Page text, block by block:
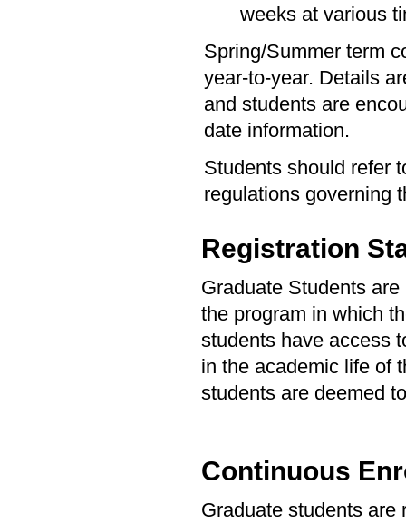
weeks at various
Spring/Summer term
year-to-year. Details
and students are
date information.
Students should refer
regulations governing
Registration
Graduate Students
the program in which
students have access
in the academic life of
students are deemed
Continuous
Graduate students are